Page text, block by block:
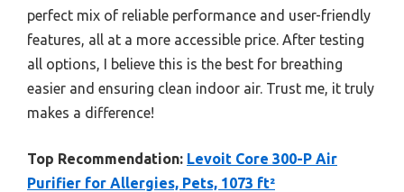
perfect mix of reliable performance and user-friendly
features, all at a more accessible price. After testing
all options, I believe this is the best for breathing
easier and ensuring clean indoor air. Trust me, it truly
makes a difference!
Top Recommendation: Levoit Core 300-P Air
Purifier for Allergies, Pets, 1073 ft²